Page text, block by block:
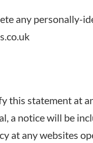
any
this statement at
a notice will be
at any websites